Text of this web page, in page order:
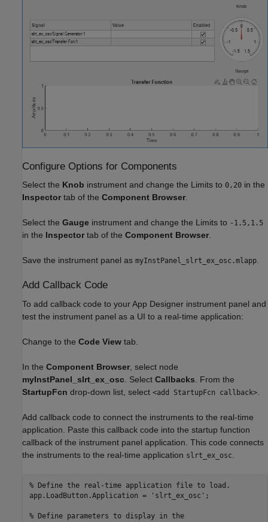
Configure Options for Components
Select the Knob instrument and change the Limits to 0,20 in the
Inspector tab of the Component Browser.
Select the Gauge instrument and change the Limits to -1.5,1.5
in the Inspector tab of the Component Browser.
Save the instrument panel as myInstPanel_slrt_ex_osc.mlapp.
Add Callback Code
To add callback code to your App Designer instrument panel and
test the instrument panel as a UI to a real-time application:
Change to the Code View tab.
In the Component Browser , select node
myInstPanel_slrt_ex_osc . Select Callbacks . From the
StartupFcn drop-down list, select <add StartupFcn callback>
Add callback code to connect the instruments to the real-time
application. Paste this callback code into the startup function
callback of the instrument panel application. This code connects
the instruments to the real-time application slrt_ex_osc
% Define the real-time application file to load.
app.LoadButton.Application = 'slrt_ex_osc';
% Define parameters to display in the